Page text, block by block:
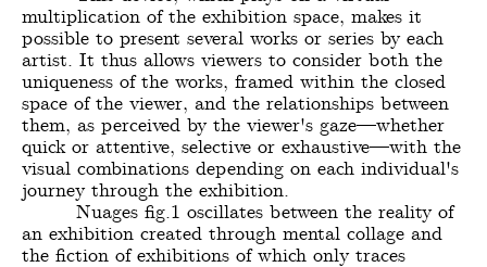
multiplication of the exhibition space, makes it
possible to present several works or series by each
artist. It thus allows viewers to consider both the
uniqueness of the works, framed within the closed
space of the viewer, and the relationships between
them, as perceived by the viewer's gaze—whether
quick or attentive, selective or exhaustive—with the
visual combinations depending on each individual's
journey through the exhibition.
Nuages fig.1 oscillates between the reality of
an exhibition created through mental collage and
the fiction of exhibitions of which only traces